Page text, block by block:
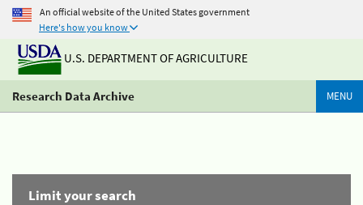
An official website of the United States government
Here's how you know
U.S. DEPARTMENT OF AGRICULTURE
Research Data Archive MENU
Limit your search